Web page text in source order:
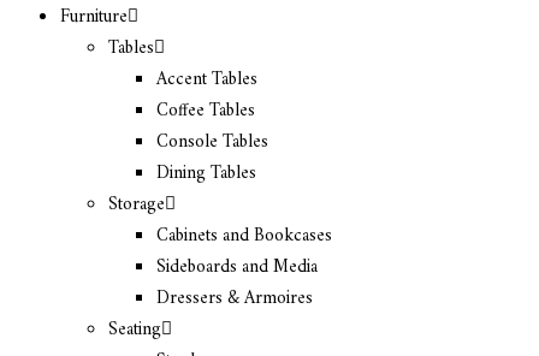
Furniture
Tables
Accent Tables
Coffee Tables
Console Tables
Dining Tables
Storage
Cabinets and Bookcases
Sideboards and Media
Dressers & Armoires
Seating